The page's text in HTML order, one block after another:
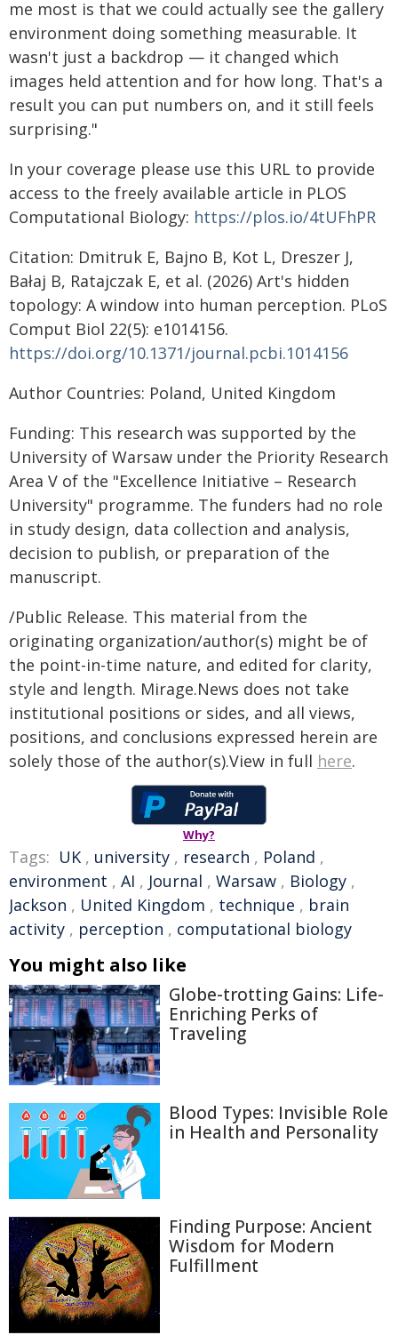
me most is that we could actually see the gallery
environment doing something measurable. It
wasn't just a backdrop — it changed which
images held attention and for how long. That's a
result you can put numbers on, and it still feels
surprising."
In your coverage please use this URL to provide
access to the freely available article in PLOS
Computational Biology: https://plos.io/4tUFhPR
Citation: Dmitruk E, Bajno B, Kot L, Dreszer J,
Bałaj B, Ratajczak E, et al. (2026) Art's hidden
topology: A window into human perception. PLoS
Comput Biol 22(5): e1014156.
https://doi.org/10.1371/journal.pcbi.1014156
Author Countries: Poland, United Kingdom
Funding: This research was supported by the
University of Warsaw under the Priority Research
Area V of the "Excellence Initiative – Research
University" programme. The funders had no role
in study design, data collection and analysis,
decision to publish, or preparation of the
manuscript.
/Public Release. This material from the
originating organization/author(s) might be of
the point-in-time nature, and edited for clarity,
style and length. Mirage.News does not take
institutional positions or sides, and all views,
positions, and conclusions expressed herein are
solely those of the author(s).View in full here.
Why?
Tags: UK , university , research , Poland ,
environment , AI , Journal , Warsaw , Biology ,
Jackson , United Kingdom , technique , brain
activity , perception , computational biology
You might also like
Globe-trotting Gains: Life-
Enriching Perks of
Traveling
Blood Types: Invisible Role
in Health and Personality
Finding Purpose: Ancient
Wisdom for Modern
Fulfillment